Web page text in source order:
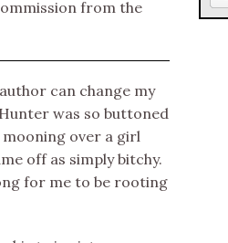
from the
can change my
was so buttoned
mooning over a girl
off as simply bitchy.
for me to be rooting